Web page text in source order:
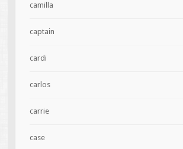
camilla
captain
cardi
carlos
carrie
case